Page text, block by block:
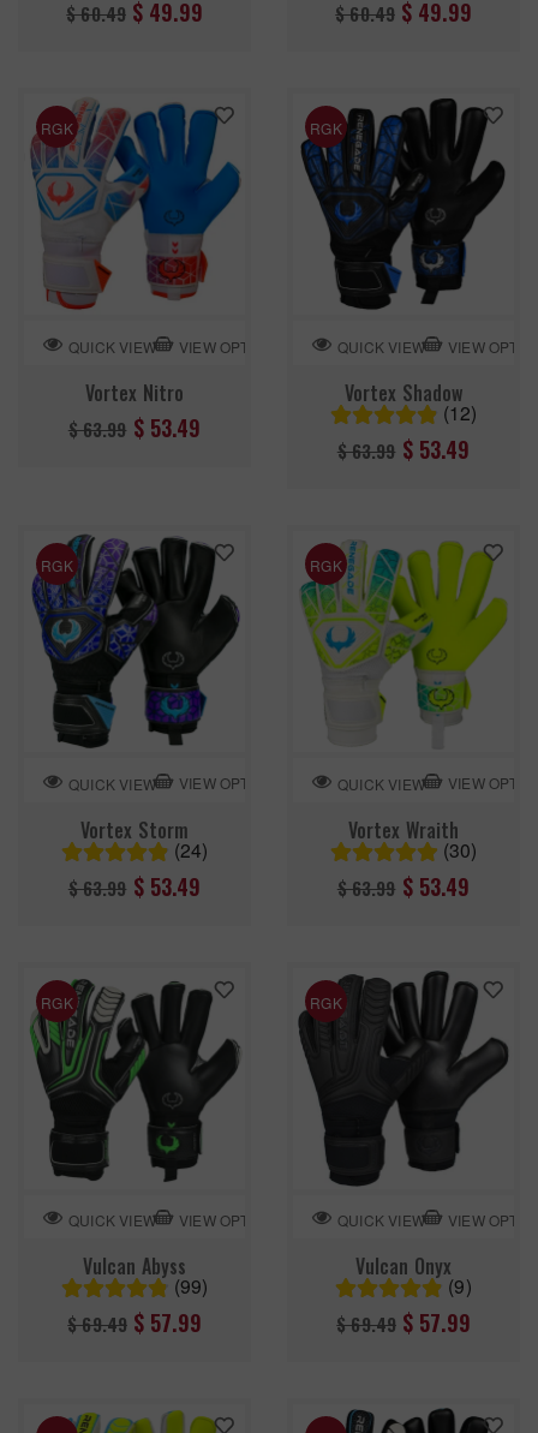
Regular
$ 60.49 $ 49.99
Regular
$ 60.49 $ 49.99
RGK
QUICK VIEW VIEW OPTION
Vortex Nitro
Regular
$ 63.99 $ 53.49
RGK
QUICK VIEW VIEW
Vortex Shadow
(12)
Regular
$ 63.99 $ 53.49
RGK
QUICK VIEW VIEW OPTION
Vortex Storm
(24)
Regular
$ 63.99 $ 53.49
RGK
QUICK VIEW VIEW
Vortex Wraith
(30)
Regular
$ 63.99 $ 53.49
RGK
QUICK VIEW VIEW OPTION
Vulcan Abyss
(99)
Regular
$ 69.49 $ 57.99
RGK
QUICK VIEW VIEW
Vulcan Onyx
(9)
Regular
$ 69.49 $ 57.99